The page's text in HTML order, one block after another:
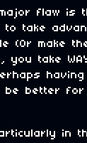
flaw is
take
(Or make
take
better for
in